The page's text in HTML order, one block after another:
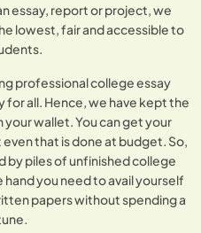
essay, report or project, we
lowest, fair and accessible to
professional college essay
all. Hence, we have kept the
your wallet. You can get your
that is done at budget. So,
by piles of unfinished college
you need to avail yourself
papers without spending a